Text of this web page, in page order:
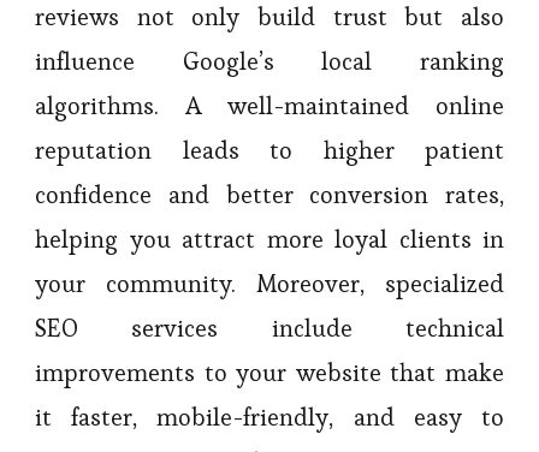
reviews not only build trust but also
influence Google’s local ranking
algorithms. A well-maintained online
reputation leads to higher patient
confidence and better conversion rates,
helping you attract more loyal clients in
your community. Moreover, specialized
SEO services include technical
improvements to your website that make
it faster, mobile-friendly, and easy to